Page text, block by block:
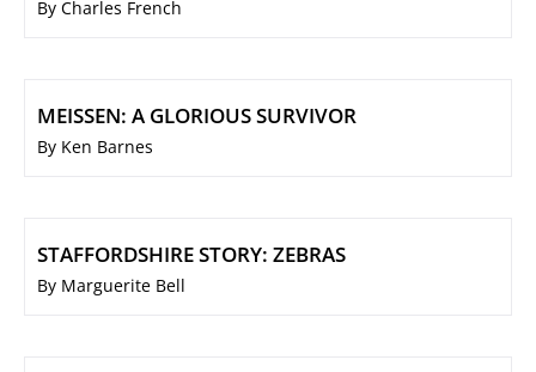
By Charles French
MEISSEN: A GLORIOUS SURVIVOR
By Ken Barnes
STAFFORDSHIRE STORY: ZEBRAS
By Marguerite Bell